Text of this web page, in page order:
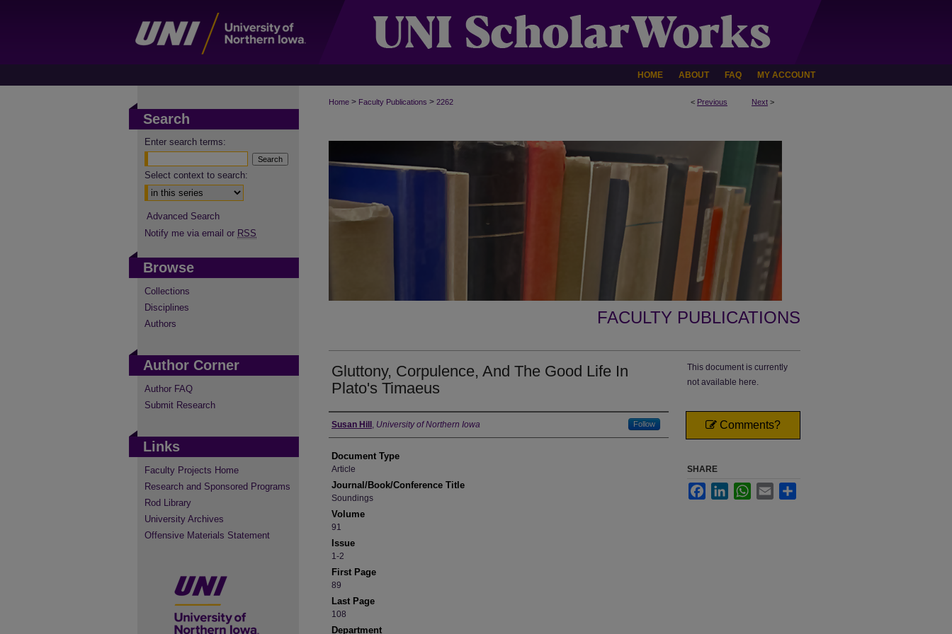
HOME ABOUT FAQ MY ACCOUNT
< Previous Next >
Home > Faculty Publications > 2262
FACULTY PUBLICATIONS
Gluttony, Corpulence, And The Good Life In
Plato's Timaeus
Authors
Susan Hill , University of Northern Iowa Follow
Document Type
Article
Journal/Book/Conference Title
Soundings
Volume
91
Issue
1-2
First Page
89
Last Page
108
Department
This document is currently
not available here.
Comments?
SHARE
FacebookLinkedInWhatsApp
Email
Search
Enter search terms:
Select context to search:
Advanced Search
Notify me via email or RSS
Browse
Collections
Disciplines
Authors
Author Corner
Author FAQ
Submit Research
Links
Faculty Projects Home
Research and Sponsored Programs
Rod Library
University Archives
Offensive Materials Statement